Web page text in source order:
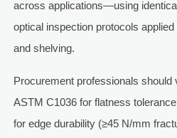
across applications—using
optical inspection protocols
and shelving.
Procurement professionals should
ASTM C1036 for flatness
for edge durability (≥45 N/mm